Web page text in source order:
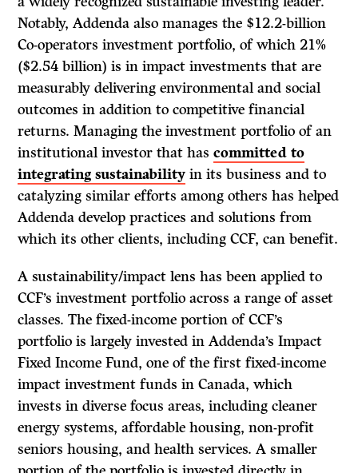
Notably, Addenda also manages the $12.2-billion
Co-operators investment portfolio, of which 21%
($2.54 billion) is in impact investments that are
measurably delivering environmental and social
outcomes in addition to competitive financial
returns. Managing the investment portfolio of an
institutional investor that hascommitted to
integrating sustainability in its business and to
catalyzing similar efforts among others has helped
Addenda develop practices and solutions from
which its other clients, including CCF, can benefit.
A sustainability/impact lens has been applied to
CCF’s investment portfolio across a range of asset
classes. The fixed-income portion of CCF’s
portfolio is largely invested in Addenda’s Impact
Fixed Income Fund, one of the first fixed-income
impact investment funds in Canada, which
invests in diverse focus areas, including cleaner
energy systems, affordable housing, non-profit
seniors housing, and health services. A smaller